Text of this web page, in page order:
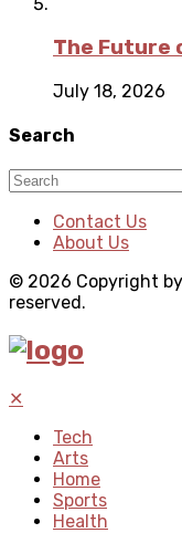
The Future
July 18, 2026
Search
Contact Us
About Us
© 2026 Copyright by
reserved.
✕
Tech
Arts
Home
Sports
Health